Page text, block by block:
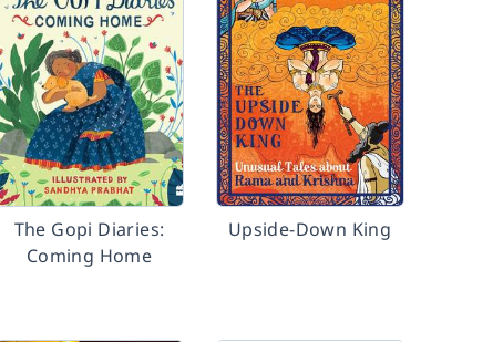
The Gopi Diaries:
Coming Home
Upside-Down King